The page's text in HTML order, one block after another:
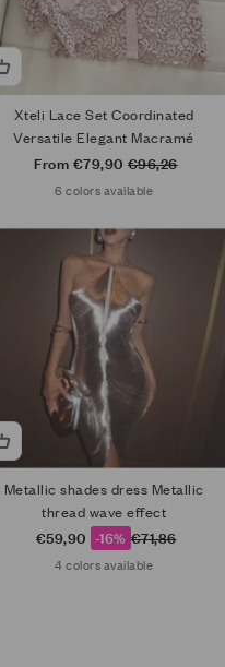
Xteli Lace Set Coordinated
Versatile Elegant Macramé
Sale price
From €79,90 Regular price
€96,26
6 colors available
Metallic shades dress Metallic
thread wave effect
Sale price
€59,90 -16% Regular price
€71,86
4 colors available